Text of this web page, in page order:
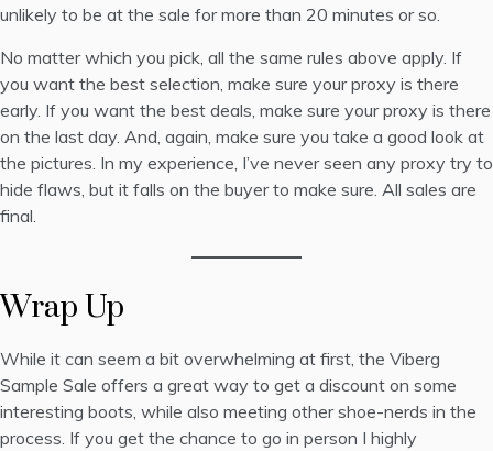
unlikely to be at the sale for more than 20 minutes or so.
No matter which you pick, all the same rules above apply. If
you want the best selection, make sure your proxy is there
early. If you want the best deals, make sure your proxy is there
on the last day. And, again, make sure you take a good look at
the pictures. In my experience, I’ve never seen any proxy try to
hide flaws, but it falls on the buyer to make sure. All sales are
final.
Wrap Up
While it can seem a bit overwhelming at first, the Viberg
Sample Sale offers a great way to get a discount on some
interesting boots, while also meeting other shoe-nerds in the
process. If you get the chance to go in person I highly